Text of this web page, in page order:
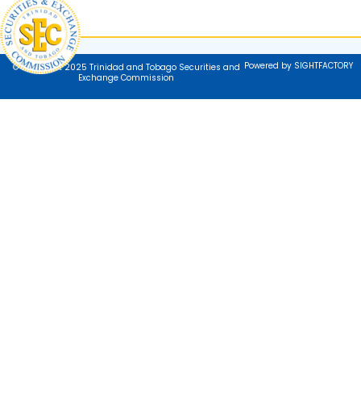
© Copyright 2025 Trinidad and Tobago Securities and
Exchange Commission
Powered by SIGHTFACTORY